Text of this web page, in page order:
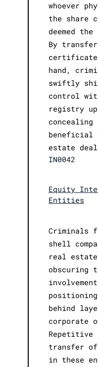
whoever
the share
deemed the
By
hand,
swiftly
control
registry
beneficial
estate
IN0042
Equity
Entities
Criminals
shell
real
obscuring
positioning
behind
corporate
Repetitive
transfer
in these